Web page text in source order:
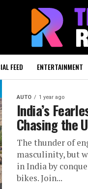
FEED ENTERTAINMENT
AUTO 1 year ago
India’s
Chasing the
The thunder of
masculinity, but
in India by
bikes. Join...